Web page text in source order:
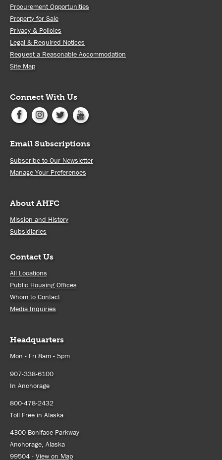
Procurement Opportunities
Property for Sale
Privacy & Policies
Legal & Required Notices
Request a Reasonable Accommodation
Site Map
Connect With Us
Email Subscriptions
Subscribe to Our Newsletter
Manage Your Preferences
About AHFC
Mission and History
Subsidiaries
Contact Us
All Locations
Public Housing Offices
Whom to Contact
Media Inquiries
Headquarters
Mon - Fri 8am - 5pm
907-338-6100
In Anchorage
800-478-2432
Toll Free in Alaska
4300 Boniface Parkway
Anchorage, Alaska
99504 - View on Map